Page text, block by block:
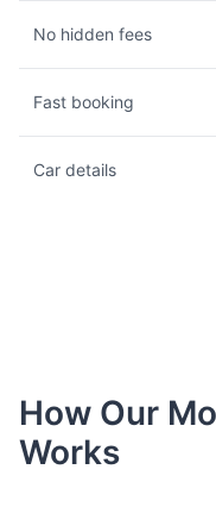
No hidden fees
Fast booking
Car details
How Our
Works